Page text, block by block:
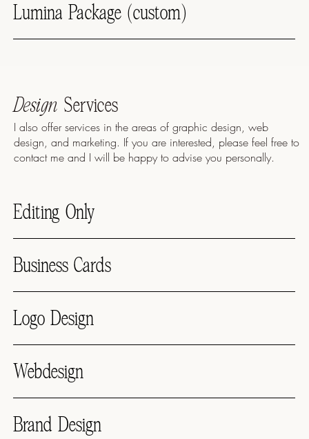
Lumina Package (custom)
DesignServices
I also offer services in the areas of graphic design, web
design, and marketing. If you are interested, please feel free to
contact me and I will be happy to advise you personally.
Editing Only
Business Cards
Logo Design
Webdesign
Brand Design